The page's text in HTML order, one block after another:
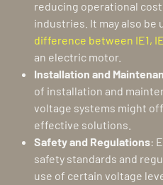
reducing operational
industries. It may also be
difference between IE1,
an electric motor.
Installation and
of installation and
voltage systems might
effective solutions.
Safety and Regulations:
safety standards and
use of certain voltage